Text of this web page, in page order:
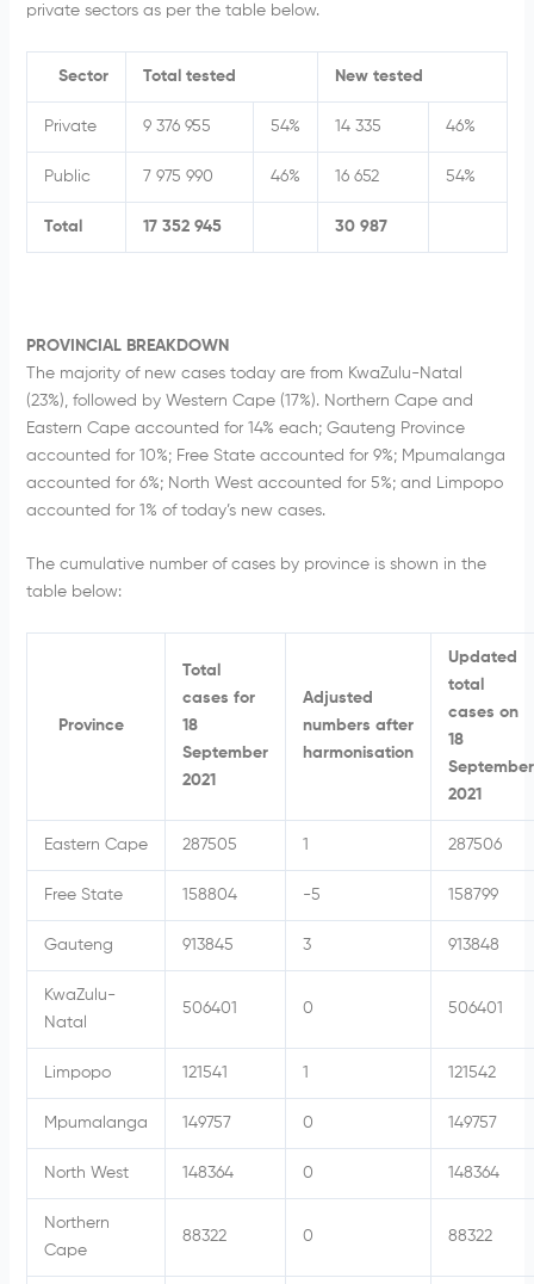
private sectors as per the table below.
Sector Total tested New tested
Private 9 376 955 54% 14 335 46%
Public 7 975 990 46% 16 652 54%
Total 17 352 945 30 987
PROVINCIAL BREAKDOWN
The majority of new cases today are from KwaZulu-Natal
(23%), followed by Western Cape (17%). Northern Cape and
Eastern Cape accounted for 14% each; Gauteng Province
accounted for 10%; Free State accounted for 9%; Mpumalanga
accounted for 6%; North West accounted for 5%; and Limpopo
accounted for 1% of today’s new cases.
The cumulative number of cases by province is shown in the
table below:
Province
Total
cases for
18
September
2021
Adjusted
numbers after
harmonisation
Updated
total
cases on
18
September
2021
Eastern Cape 287505 1 287506
Free State 158804 -5 158799
Gauteng 913845 3 913848
KwaZulu-
Natal
506401 0 506401
Limpopo 121541 1 121542
Mpumalanga 149757 0 149757
North West 148364 0 148364
Northern
Cape
88322 0 88322